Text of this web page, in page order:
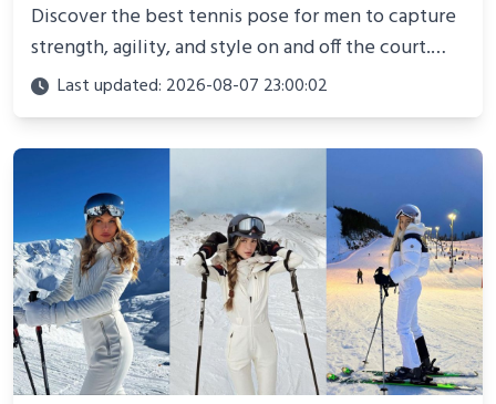
Discover the best tennis pose for men to capture
strength, agility, and style on and off the court.
Perfect for photoshoots, social media, or
showcasing your athletic confidence.
Last updated: 2026-08-07 23:00:02